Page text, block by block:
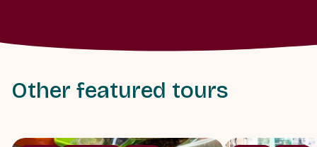
Other featured tours